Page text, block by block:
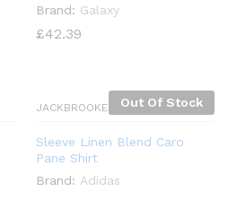
Brand: Galaxy
£42.39
Out Of Stock
JACKBROOKES
Sleeve Linen Blend Caro
Pane Shirt
Brand: Adidas